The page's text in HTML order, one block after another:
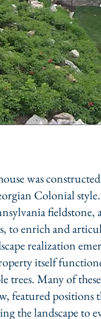
was
Colonial
fieldstone,
to enrich and
realization
itself
trees. Many of
featured positions
the landscape to